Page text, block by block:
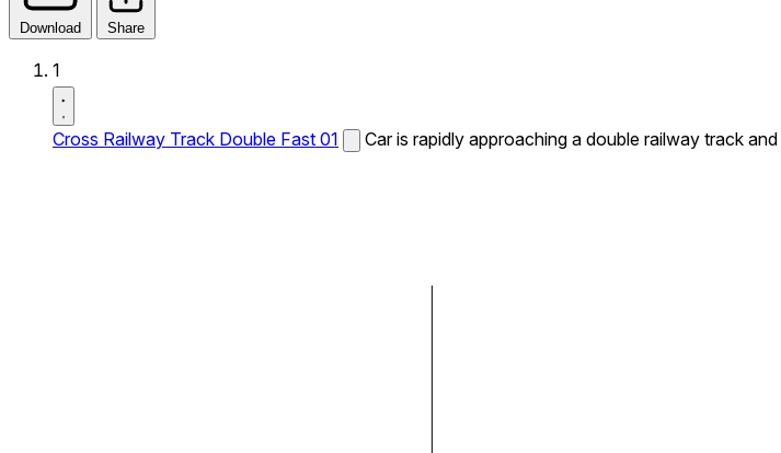
Download Share
1
Cross Railway Track Double Fast 01 Car is rapidly approaching a double railway track